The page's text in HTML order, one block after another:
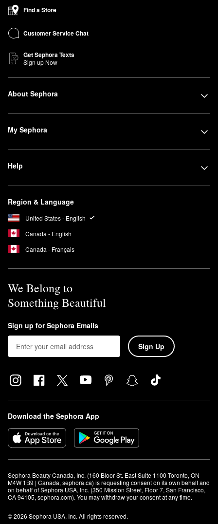
Find a Store
Customer Service Chat
Get Sephora Texts
Sign up Now
About Sephora
My Sephora
Help
Region & Language
United States - English
Canada - English
Canada - Français
We Belong to
Something Beautiful
Sign up for Sephora Emails
Sign Up
Download the Sephora App
Sephora Beauty Canada, Inc. (160 Bloor St. East Suite 1100 Toronto, ON
M4W 1B9 | Canada, sephora.ca) is requesting consent on its own behalf and
on behalf of Sephora USA, Inc. (350 Mission Street, Floor 7, San Francisco,
CA 94105, sephora.com). You may withdraw your consent at any time.
© 2026 Sephora USA, Inc. All rights reserved.